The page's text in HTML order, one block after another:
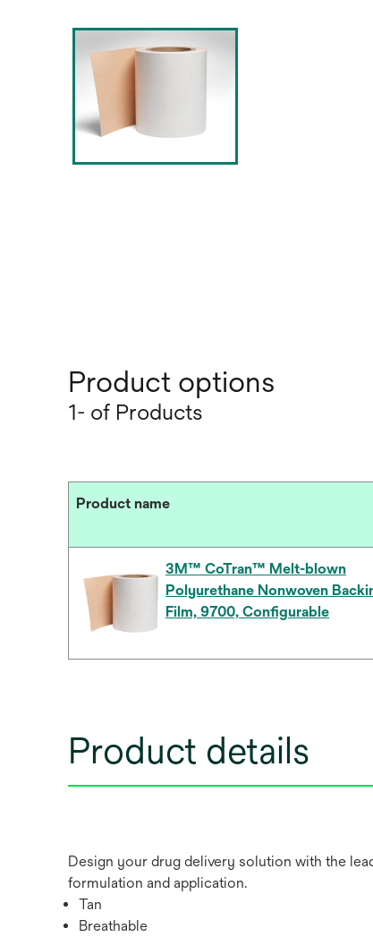
Product options
1- of Products
Product name
3M™ CoTran™ Melt-blown
Polyurethane Nonwoven
Film, 9700, Configurable
Product details
Design your drug delivery solution with the
formulation and application.
Tan
Breathable